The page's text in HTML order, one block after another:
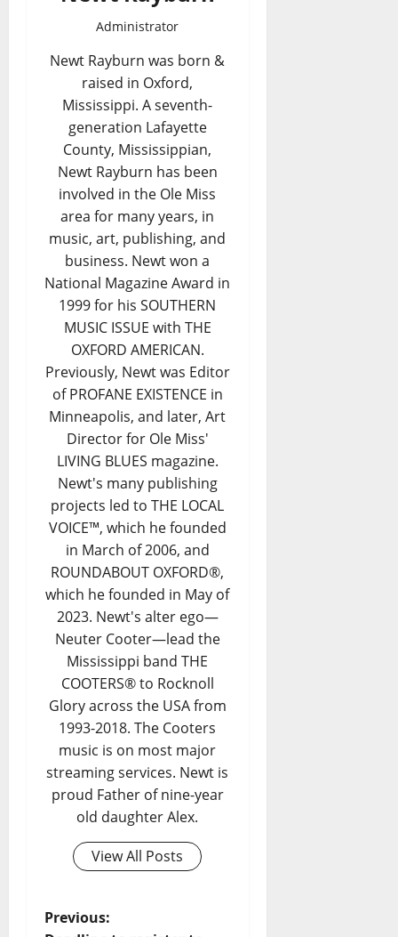
Administrator
Newt Rayburn was born &
raised in Oxford,
Mississippi. A seventh-
generation Lafayette
County, Mississippian,
Newt Rayburn has been
involved in the Ole Miss
area for many years, in
music, art, publishing, and
business. Newt won a
National Magazine Award in
1999 for his SOUTHERN
MUSIC ISSUE with THE
OXFORD AMERICAN.
Previously, Newt was Editor
of PROFANE EXISTENCE in
Minneapolis, and later, Art
Director for Ole Miss'
LIVING BLUES magazine.
Newt's many publishing
projects led to THE LOCAL
VOICE™, which he founded
in March of 2006, and
ROUNDABOUT OXFORD®,
which he founded in May of
2023. Newt's alter ego—
Neuter Cooter—lead the
Mississippi band THE
COOTERS® to Rocknoll
Glory across the USA from
1993-2018. The Cooters
music is on most major
streaming services. Newt is
proud Father of nine-year
old daughter Alex.
View All Posts
Previous: